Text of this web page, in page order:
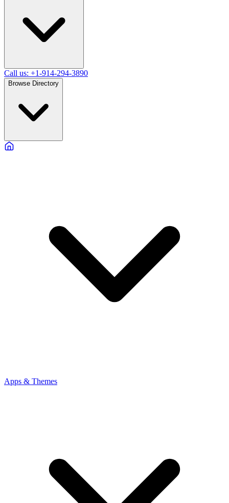
Call us: +1-914-294-3890
Browse Directory
Apps & Themes